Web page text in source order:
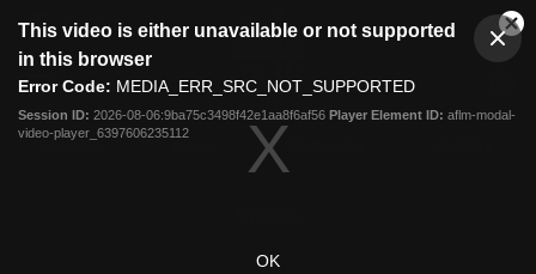
modal
This video is either unavailable or not supported
in this browser
Error Code: MEDIA_ERR_SRC_NOT_SUPPORTED
Session ID: 2026-08-06:9ba75c3498f42e1aa8f6af56 Player Element ID: aflm-modal-
video-player_6397606235112
OK
Club
Menu
Logo
Videos